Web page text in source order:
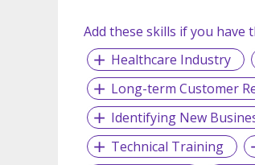
Add these skills if you have
Healthcare Industry
Long-term Customer
Identifying New
Technical Training